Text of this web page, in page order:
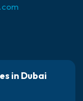
in Dubai